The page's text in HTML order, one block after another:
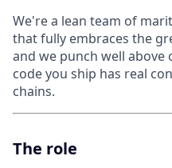
We're a lean team of
that fully embraces the
and we punch well above
code you ship has real
chains.
The role